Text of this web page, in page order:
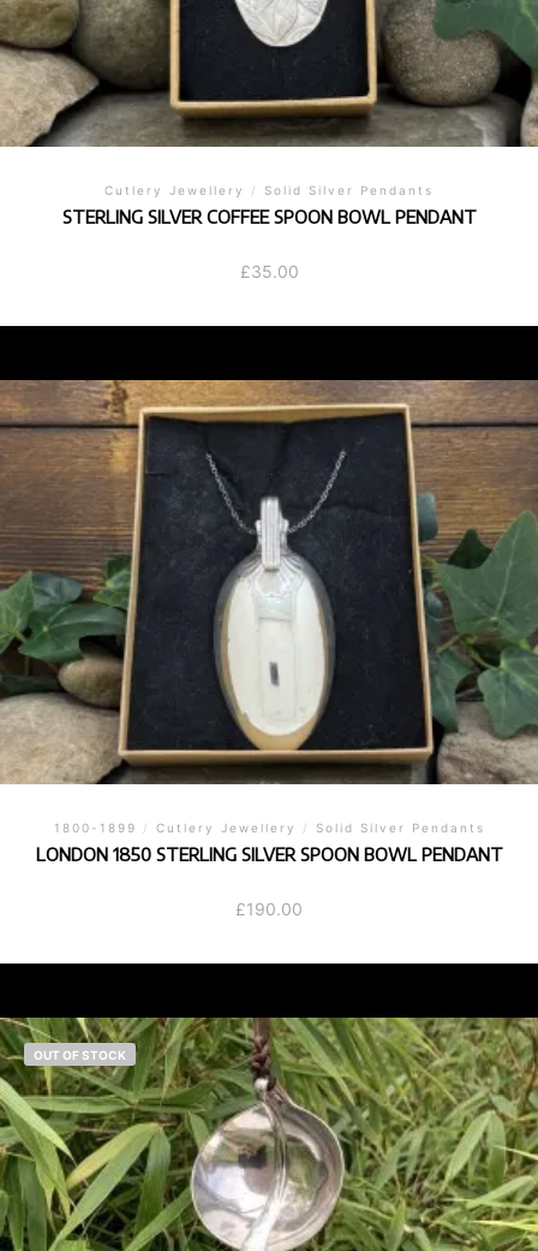
Cutlery Jewellery / Solid Silver Pendants
STERLING SILVER COFFEE SPOON BOWL PENDANT
£35.00
1800-1899 / Cutlery Jewellery / Solid Silver Pendants
LONDON 1850 STERLING SILVER SPOON BOWL PENDANT
£190.00
OUT OF STOCK